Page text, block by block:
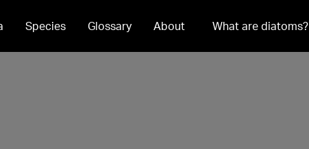
Species Glossary About What are diatoms?